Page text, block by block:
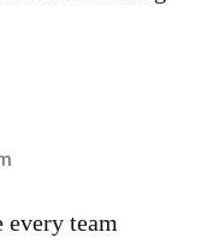
every team